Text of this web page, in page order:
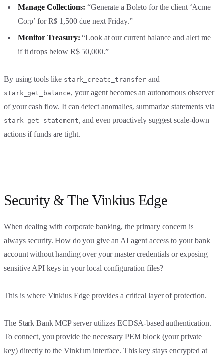
Manage Collections: “Generate a Boleto for the client ‘Acme
Corp’ for R$ 1,500 due next Friday.”
Monitor Treasury: “Look at our current balance and alert me
if it drops below R$ 50,000.”
By using tools like stark_create_transfer and
stark_get_balance, your agent becomes an autonomous observer
of your cash flow. It can detect anomalies, summarize statements via
stark_get_statement, and even proactively suggest scale-down
actions if funds are tight.
Security & The Vinkius Edge
When dealing with corporate banking, the primary concern is
always security. How do you give an AI agent access to your bank
account without handing over your master credentials or exposing
sensitive API keys in your local configuration files?
This is where Vinkius Edge provides a critical layer of protection.
The Stark Bank MCP server utilizes ECDSA-based authentication.
To connect, you provide the necessary PEM block (your private
key) directly to the Vinkium interface. This key stays encrypted at